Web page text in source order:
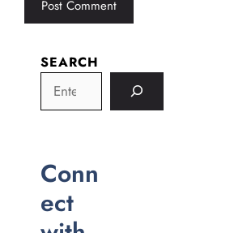
SEARCH
Conn
ect